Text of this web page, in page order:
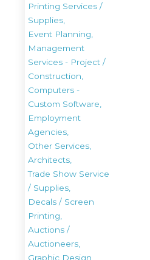
Printing Services /
Supplies,
Event Planning,
Management
Services - Project /
Construction,
Computers -
Custom Software,
Employment
Agencies,
Other Services,
Architects,
Trade Show Service
/ Supplies,
Decals / Screen
Printing,
Auctions /
Auctioneers,
Graphic Design,